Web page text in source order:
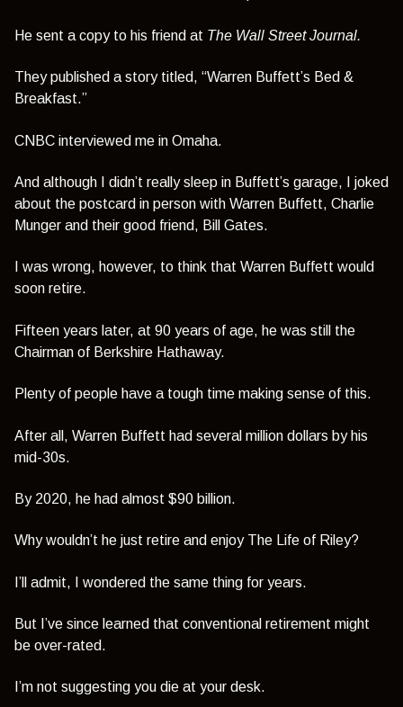
He sent a copy to his friend at The Wall Street Journal.
They published a story titled, “Warren Buffett’s Bed &
Breakfast.”
CNBC interviewed me in Omaha.
And although I didn’t really sleep in Buffett’s garage, I joked
about the postcard in person with Warren Buffett, Charlie
Munger and their good friend, Bill Gates.
I was wrong, however, to think that Warren Buffett would
soon retire.
Fifteen years later, at 90 years of age, he was still the
Chairman of Berkshire Hathaway.
Plenty of people have a tough time making sense of this.
After all, Warren Buffett had several million dollars by his
mid-30s.
By 2020, he had almost $90 billion.
Why wouldn’t he just retire and enjoy The Life of Riley?
I’ll admit, I wondered the same thing for years.
But I’ve since learned that conventional retirement might
be over-rated.
I’m not suggesting you die at your desk.